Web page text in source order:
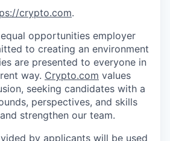
crypto.com.
opportunities employer
to creating an environment
are presented to everyone in
way. Crypto.com values
seeking candidates with a
perspectives, and skills
strengthen our team.
by applicants will be used